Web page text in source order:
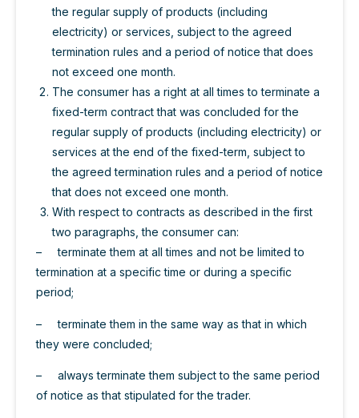
the regular supply of products (including
electricity) or services, subject to the agreed
termination rules and a period of notice that does
not exceed one month.
The consumer has a right at all times to terminate a
fixed-term contract that was concluded for the
regular supply of products (including electricity) or
services at the end of the fixed-term, subject to
the agreed termination rules and a period of notice
that does not exceed one month.
With respect to contracts as described in the first
two paragraphs, the consumer can:
– terminate them at all times and not be limited to
termination at a specific time or during a specific
period;
– terminate them in the same way as that in which
they were concluded;
– always terminate them subject to the same period
of notice as that stipulated for the trader.